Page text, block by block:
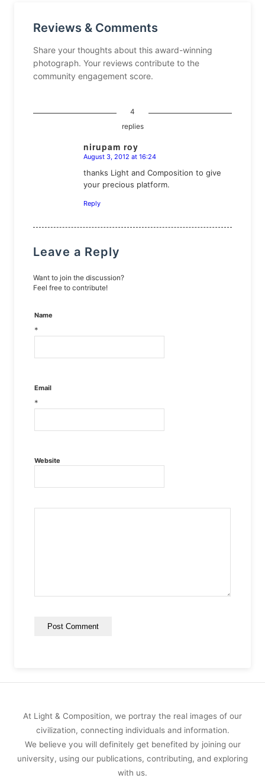
Reviews & Comments
Share your thoughts about this award-winning
photograph. Your reviews contribute to the
community engagement score.
4
replies
nirupam roy
says:
August 3, 2012 at 16:24
thanks Light and Composition to give
your precious platform.
Reply
Leave a Reply
Want to join the discussion?
Feel free to contribute!
Name
*
Email
*
Website
At Light & Composition, we portray the real images of our
civilization, connecting individuals and information.
We believe you will definitely get benefited by joining our
university, using our publications, contributing, and exploring
with us.